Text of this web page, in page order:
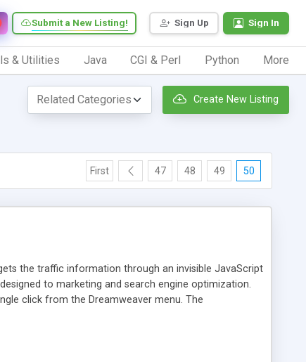
Sign Up Sign In
Submit a New Listing!
& Utilities Java CGI & Perl Python More
Create New Listing
First 47 48 49 50
the traffic information through an invisible JavaScript
to marketing and search engine optimization.
click from the Dreamweaver menu. The